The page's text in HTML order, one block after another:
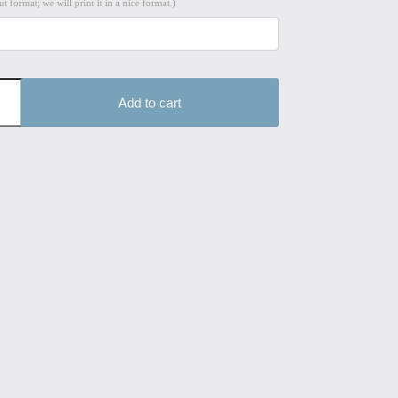
format; we will print it in a nice format.)
Add to cart